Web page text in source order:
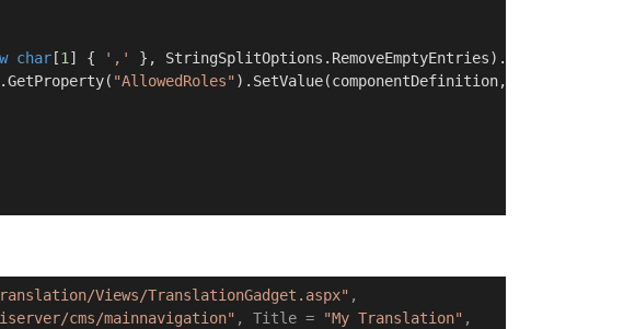
char [1 ] { ','
}, StringSplitOptions.RemoveEmptyEntries).Select(s =>
"AllowedRoles" ).SetValue(componentDefinition,
Views/TranslationGadget.aspx" ,
cms/mainnavigation" , Title = "My Translation" ,